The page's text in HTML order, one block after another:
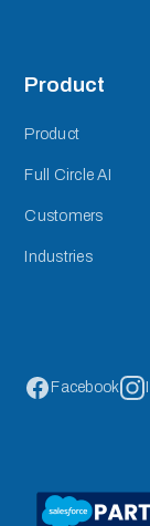
Product
Product
Full Circle AI
Customers
Industries
Facebook